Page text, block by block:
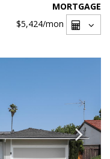
MORTGAGE
$5,424/mon